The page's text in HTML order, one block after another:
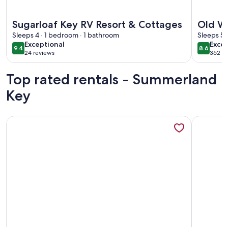
Sugarloaf Key RV Resort & Cottages
Sleeps 4 · 1 bedroom · 1 bathroom
9.49.4 out of 10
Exceptional
exceptional
24 reviews
(24
Old
Sleeps 5
8.68.6 out
362
(362
Top rated rentals - Summerland
Key
More information about Luxurious Oceanfront Home on
More